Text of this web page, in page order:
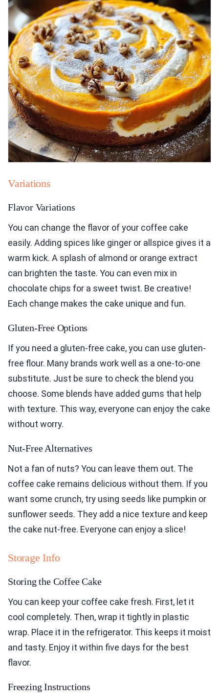
Variations
Flavor Variations
You can change the flavor of your coffee cake
easily. Adding spices like ginger or allspice gives it a
warm kick. A splash of almond or orange extract
can brighten the taste. You can even mix in
chocolate chips for a sweet twist. Be creative!
Each change makes the cake unique and fun.
Gluten-Free Options
If you need a gluten-free cake, you can use gluten-
free flour. Many brands work well as a one-to-one
substitute. Just be sure to check the blend you
choose. Some blends have added gums that help
with texture. This way, everyone can enjoy the cake
without worry.
Nut-Free Alternatives
Not a fan of nuts? You can leave them out. The
coffee cake remains delicious without them. If you
want some crunch, try using seeds like pumpkin or
sunflower seeds. They add a nice texture and keep
the cake nut-free. Everyone can enjoy a slice!
Storage Info
Storing the Coffee Cake
You can keep your coffee cake fresh. First, let it
cool completely. Then, wrap it tightly in plastic
wrap. Place it in the refrigerator. This keeps it moist
and tasty. Enjoy it within five days for the best
flavor.
Freezing Instructions